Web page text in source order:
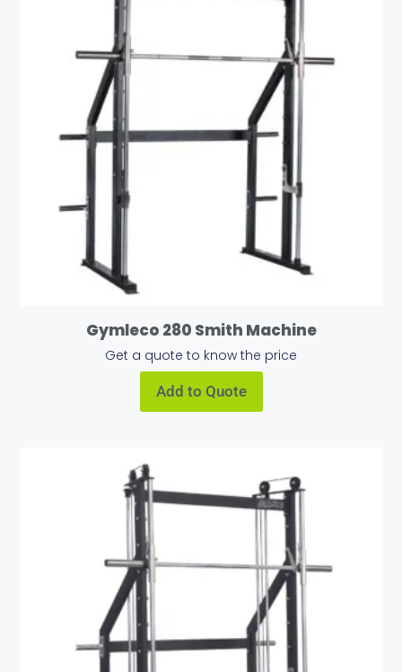
Gymleco 280 Smith Machine
Get a quote to know the price
Add to Quote